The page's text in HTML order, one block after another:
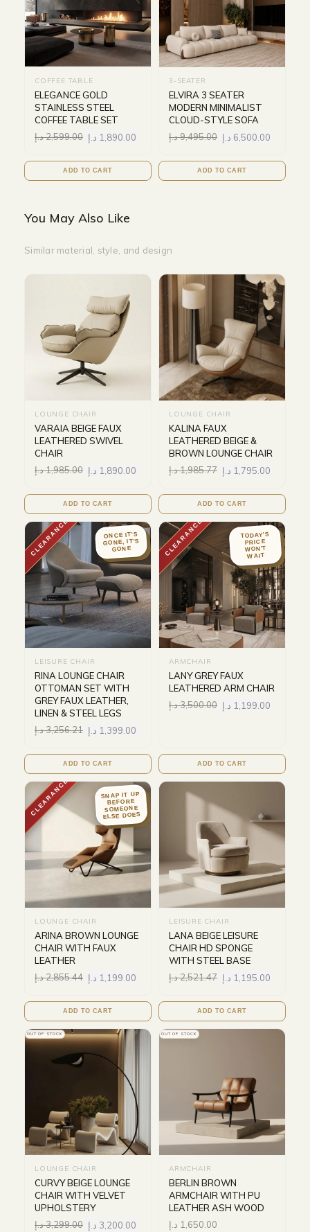
COFFEE TABLE
ELEGANCE GOLD
STAINLESS STEEL
COFFEE TABLE SET
2,599.00د.إ 1,890.00 د.إ
ADD TO CART
3-SEATER
ELVIRA 3 SEATER
MODERN MINIMALIST
CLOUD-STYLE SOFA
9,495.00د.إ 6,500.00 د.إ
ADD TO CART
You May Also Like
Similar material, style, and design
LOUNGE CHAIR
VARAIA BEIGE FAUX
LEATHERED SWIVEL
CHAIR
1,985.00د.إ 1,890.00 د.إ
ADD TO CART
LOUNGE CHAIR
KALINA FAUX
LEATHERED BEIGE &
BROWN LOUNGE CHAIR
1,985.77د.إ 1,795.00 د.إ
ADD TO CART
CLEARANCE ONCE IT'S
GONE, IT'S
GONE
LEISURE CHAIR
RINA LOUNGE CHAIR
OTTOMAN SET WITH
GREY FAUX LEATHER,
LINEN & STEEL LEGS
3,256.21د.إ 1,399.00 د.إ
ADD TO CART
CLEARANCE TODAY'S
PRICE
WON'T
WAIT
ARMCHAIR
LANY GREY FAUX
LEATHERED ARM CHAIR
3,500.00د.إ 1,199.00 د.إ
ADD TO CART
CLEARANCE SNAP IT UP
BEFORE
SOMEONE
ELSE DOES
LOUNGE CHAIR
ARINA BROWN LOUNGE
CHAIR WITH FAUX
LEATHER
2,855.44د.إ 1,199.00 د.إ
ADD TO CART
LEISURE CHAIR
LANA BEIGE LEISURE
CHAIR HD SPONGE
WITH STEEL BASE
2,521.47د.إ 1,195.00 د.إ
ADD TO CART
OUT OF STOCK
LOUNGE CHAIR
CURVY BEIGE LOUNGE
CHAIR WITH VELVET
UPHOLSTERY
3,299.00د.إ 3,200.00 د.إ
OUT OF STOCK
ARMCHAIR
BERLIN BROWN
ARMCHAIR WITH PU
LEATHER ASH WOOD
1,650.00 د.إ